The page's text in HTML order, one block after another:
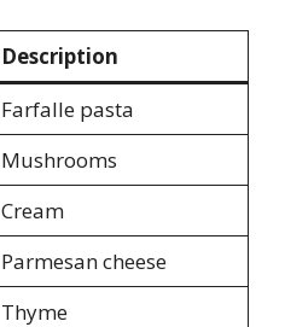
Description
Farfalle pasta
Mushrooms
Cream
Parmesan cheese
Thyme